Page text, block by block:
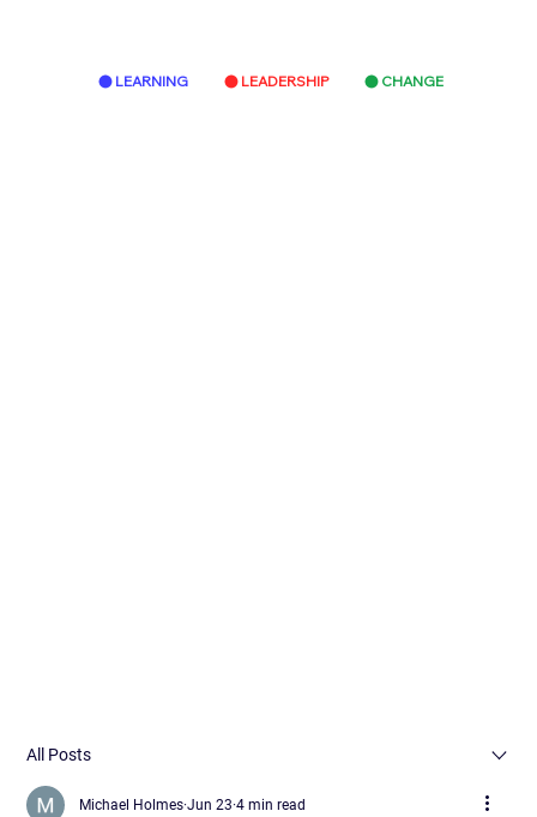
LEARNING LEADERSHIP CHANGE
All Posts
Michael Holmes Jun 23 4 min read